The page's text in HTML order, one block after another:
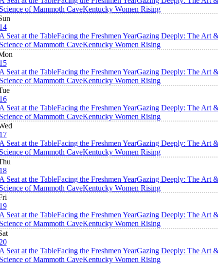
of Mammoth CaveKentucky Women Rising
Seat at the TableFacing the Freshmen YearGazing Deeply: The Art
of Mammoth CaveKentucky Women Rising
Seat at the TableFacing the Freshmen YearGazing Deeply: The Art
of Mammoth CaveKentucky Women Rising
Seat at the TableFacing the Freshmen YearGazing Deeply: The Art
of Mammoth CaveKentucky Women Rising
Seat at the TableFacing the Freshmen YearGazing Deeply: The Art
of Mammoth CaveKentucky Women Rising
Seat at the TableFacing the Freshmen YearGazing Deeply: The Art
of Mammoth CaveKentucky Women Rising
Seat at the TableFacing the Freshmen YearGazing Deeply: The Art
of Mammoth CaveKentucky Women Rising
Seat at the TableFacing the Freshmen YearGazing Deeply: The Art
of Mammoth CaveKentucky Women Rising